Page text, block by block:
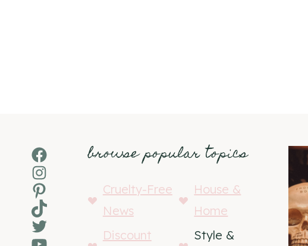
Facebook
Instagram
Pinterest
TikTok
Twitter
browse popular topics
Cruelty-Free
News
House &
Home
Discount
Style &